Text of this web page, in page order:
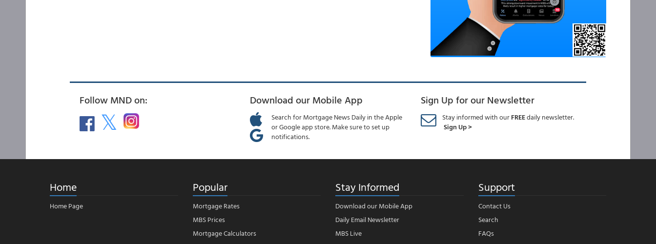
Follow MND on: Download our Mobile App
Search for Mortgage News Daily in the Apple
or Google app store. Make sure to set up
notifications.
Sign Up for our Newsletter
Stay informed with ourFREEdaily newsletter.
Sign Up >
Home
Home Page
Popular
Mortgage Rates
MBS Prices
Mortgage Calculators
Stay Informed
Download our Mobile App
Daily Email Newsletter
MBS Live
Support
Contact Us
Search
FAQs